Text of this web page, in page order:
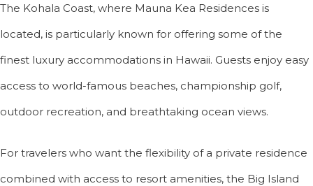
The Kohala Coast, where Mauna Kea Residences is
located, is particularly known for offering some of the
finest luxury accommodations in Hawaii. Guests enjoy easy
access to world-famous beaches, championship golf,
outdoor recreation, and breathtaking ocean views.
For travelers who want the flexibility of a private residence
combined with access to resort amenities, the Big Island